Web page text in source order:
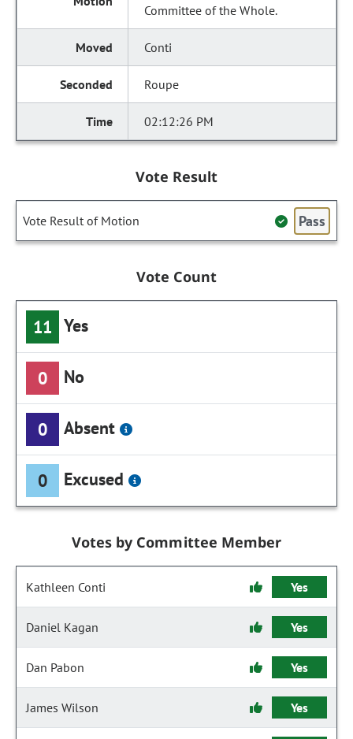
Committee of the Whole.
Conti
Roupe
02:12:26 PM
Vote Result
Vote Result of Motion Pass
Vote Count
11 Yes
0 No
0 Absent
0 Excused
Votes by Committee Member
Kathleen Conti Yes
Daniel Kagan Yes
Dan Pabon Yes
James Wilson Yes